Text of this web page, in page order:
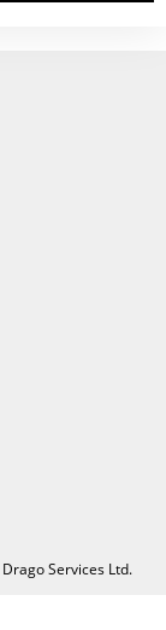
Drago Services Ltd.